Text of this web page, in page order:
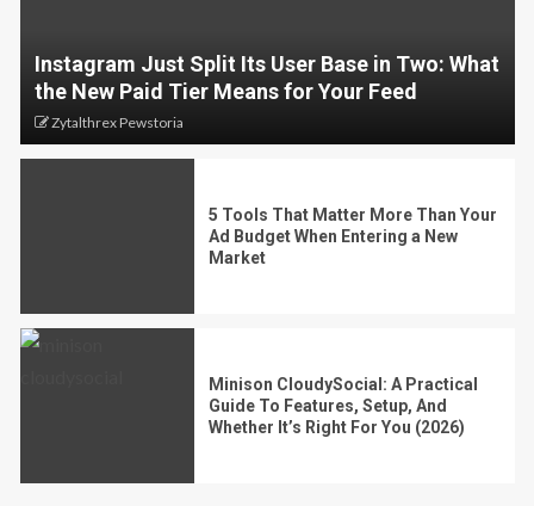
Instagram Just Split Its User Base in Two: What
the New Paid Tier Means for Your Feed
Zytalthrex Pewstoria
5 Tools That Matter More Than Your
Ad Budget When Entering a New
Market
Minison CloudySocial: A Practical
Guide To Features, Setup, And
Whether It’s Right For You (2026)